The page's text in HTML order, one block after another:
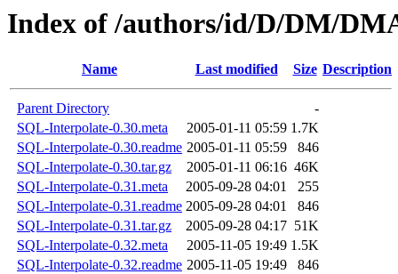
Index of /authors/id/D/DM/
Name Last modified Size Description
Parent Directory
-
SQL-Interpolate-0.30.meta
2005-01-11 05:59 1.7K
SQL-Interpolate-0.30.readme 2005-01-11 05:59
846
SQL-Interpolate-0.30.tar.gz
2005-01-11 06:16 46K
SQL-Interpolate-0.31.meta
2005-09-28 04:01
255
SQL-Interpolate-0.31.readme 2005-09-28 04:01
846
SQL-Interpolate-0.31.tar.gz
2005-09-28 04:17 51K
SQL-Interpolate-0.32.meta
2005-11-05 19:49 1.5K
SQL-Interpolate-0.32.readme 2005-11-05 19:49
846